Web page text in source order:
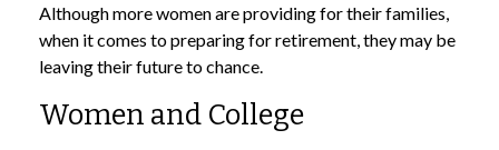
Although more women are providing for their families,
when it comes to preparing for retirement, they may be
leaving their future to chance.
Women and College